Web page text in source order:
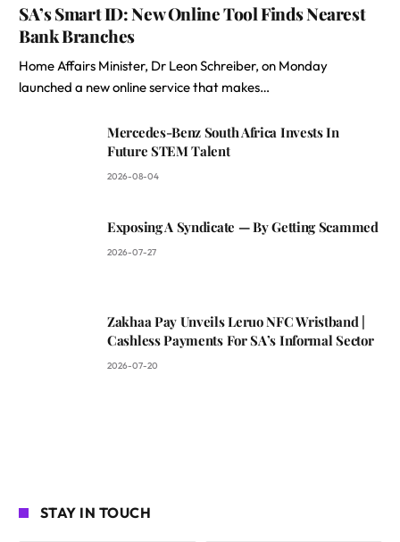
SA’s Smart ID: New Online Tool Finds Nearest
Bank Branches
Home Affairs Minister, Dr Leon Schreiber, on Monday
launched a new online service that makes…
Mercedes-Benz South Africa Invests In
Future STEM Talent
2026-08-04
Exposing A Syndicate — By Getting Scammed
2026-07-27
Zakhaa Pay Unveils Leruo NFC Wristband |
Cashless Payments For SA’s Informal Sector
2026-07-20
STAY IN TOUCH